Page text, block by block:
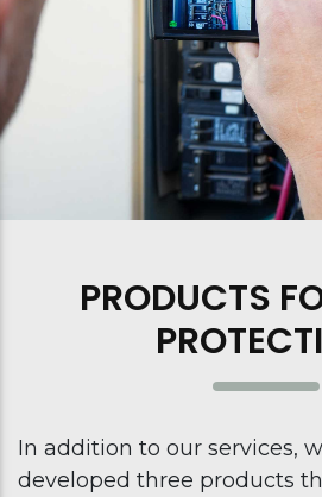
PRODUCTS
In addition to our services,
developed three products